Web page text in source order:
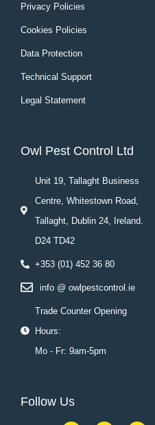
Privacy Policies
Cookies Policies
Data Protection
Technical Support
Legal Statement
Owl Pest Control Ltd
Unit 19, Tallaght Business
Centre, Whitestown Road,
Tallaght, Dublin 24, Ireland.
D24 TD42
+353 (01) 452 36 80
info @ owlpestcontrol.ie
Trade Counter Opening
Hours:
Mo - Fr: 9am-5pm
Follow Us